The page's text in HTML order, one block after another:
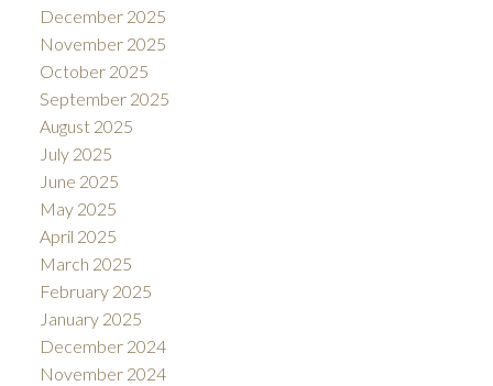
December 2025
November 2025
October 2025
September 2025
August 2025
July 2025
June 2025
May 2025
April 2025
March 2025
February 2025
January 2025
December 2024
November 2024